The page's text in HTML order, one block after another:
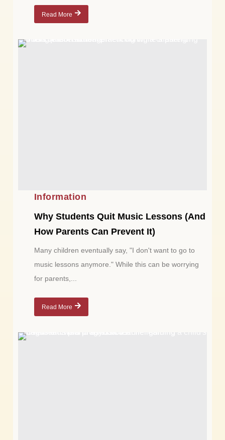
Read More
Information
Why Students Quit Music Lessons (And
How Parents Can Prevent It)
Many children eventually say, "I don't want to go to
music lessons anymore." While this can be worrying
for parents,...
Read More